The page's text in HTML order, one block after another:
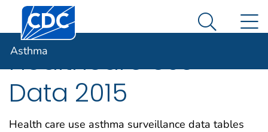
An official website of the United States government
Here's how you know
Centers for Disease Control and Prevention. CDC
Search
Asthma
Healthcare Use
Data 2015
Health care use asthma surveillance data tables